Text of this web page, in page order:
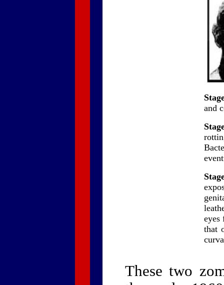
and
eyes
that
These two